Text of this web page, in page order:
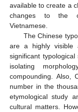
available to create a
changes to the
Vietnamese.
The Chinese
are a highly visible
significant
isolating
compounding. Also,
number in the
etymological study
cultural matters.